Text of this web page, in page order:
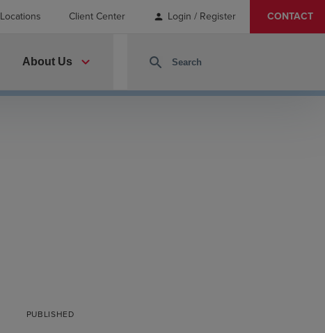
Locations Client Center person Login / Register CONTACT
About Us expand_more search
PUBLISHED